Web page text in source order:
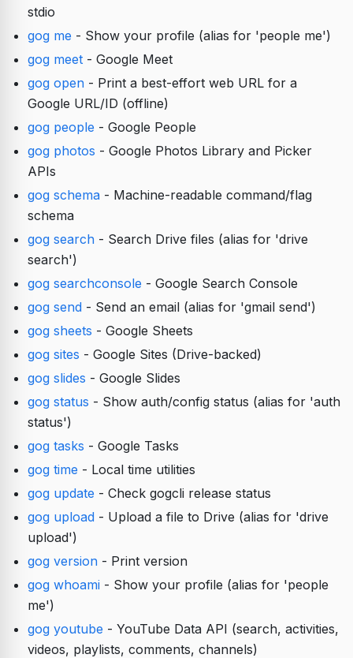
stdio
gog me - Show your profile (alias for 'people me')
gog meet- Google Meet
gog open- Print a best-effort web URL for a
Google URL/ID (offline)
gog people - Google People
gog photos - Google Photos Library and Picker
APIs
gog schema- Machine-readable command/flag
schema
gog search- Search Drive files (alias for 'drive
search')
gog searchconsole - Google Search Console
gog send- Send an email (alias for 'gmail send')
gog sheets - Google Sheets
gog sites - Google Sites (Drive-backed)
gog slides - Google Slides
gog status - Show auth/config status (alias for 'auth
status')
gog tasks - Google Tasks
gog time - Local time utilities
gog update - Check gogcli release status
gog upload- Upload a file to Drive (alias for 'drive
upload')
gog version- Print version
gog whoami- Show your profile (alias for 'people
me')
gog youtube - YouTube Data API (search, activities,
videos, playlists, comments, channels)